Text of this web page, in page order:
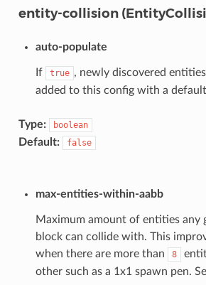
entity-collision
auto-populate
If true , newly discovered
added to this config with a
Type: boolean
Default: false
max-entities-within-aabb
Maximum amount of entities any
block can collide with. This
when there are more than
8
other such as a 1x1 spawn pen.